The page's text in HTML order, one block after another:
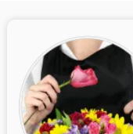
Sympathy and
Flowers, Plants &